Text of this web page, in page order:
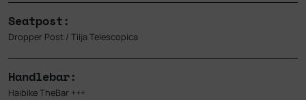
Seatpost:
Dropper Post / Tiija Telescopica
Handlebar:
Haibike TheBar +++